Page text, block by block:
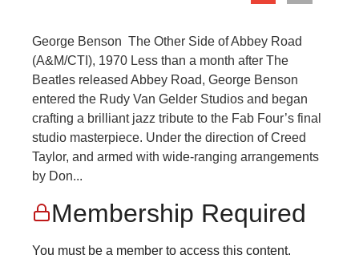
George Benson The Other Side of Abbey Road
(A&M/CTI), 1970 Less than a month after The
Beatles released Abbey Road, George Benson
entered the Rudy Van Gelder Studios and began
crafting a brilliant jazz tribute to the Fab Four’s final
studio masterpiece. Under the direction of Creed
Taylor, and armed with wide-ranging arrangements
by Don...
Membership Required
You must be a member to access this content.